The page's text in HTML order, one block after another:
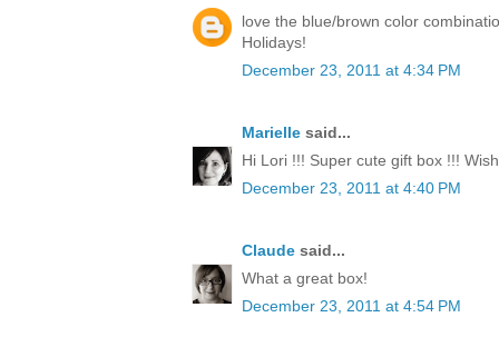
love the blue/brown color
Holidays!
December 23, 2011 at 4:34 PM
Marielle said...
Hi Lori !!! Super cute gift box !!!
December 23, 2011 at 4:40 PM
Claude said...
What a great box!
December 23, 2011 at 4:54 PM